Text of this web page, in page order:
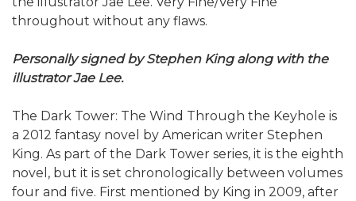
throughout without any flaws.
Personally signed by Stephen King along with the
illustrator Jae Lee.
The Dark Tower: The Wind Through the Keyhole is
a 2012 fantasy novel by American writer Stephen
King. As part of the Dark Tower series, it is the eighth
novel, but it is set chronologically between volumes
four and five. First mentioned by King in 2009, after